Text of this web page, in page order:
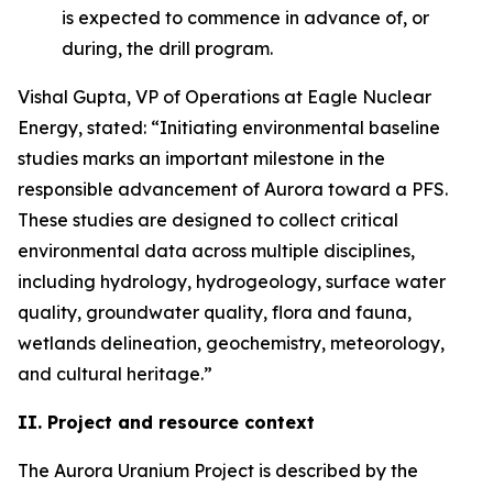
is expected to commence in advance of, or
during, the drill program.
Vishal Gupta, VP of Operations at Eagle Nuclear
Energy, stated: “Initiating environmental baseline
studies marks an important milestone in the
responsible advancement of Aurora toward a PFS.
These studies are designed to collect critical
environmental data across multiple disciplines,
including hydrology, hydrogeology, surface water
quality, groundwater quality, flora and fauna,
wetlands delineation, geochemistry, meteorology,
and cultural heritage.”
II. Project and resource context
The Aurora Uranium Project is described by the